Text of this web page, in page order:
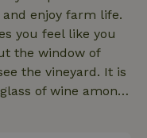
enjoy farm life.
you feel like you
the window of
the vineyard. It is
of wine among
to use a crib or